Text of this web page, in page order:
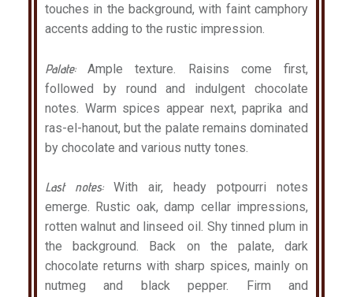
touches in the background, with faint camphory
accents adding to the rustic impression.
Palate:Ample texture. Raisins come first,
followed by round and indulgent chocolate
notes. Warm spices appear next, paprika and
ras-el-hanout, but the palate remains dominated
by chocolate and various nutty tones.
Last notes: With air, heady potpourri notes
emerge. Rustic oak, damp cellar impressions,
rotten walnut and linseed oil. Shy tinned plum in
the background. Back on the palate, dark
chocolate returns with sharp spices, mainly on
nutmeg and black pepper. Firm and